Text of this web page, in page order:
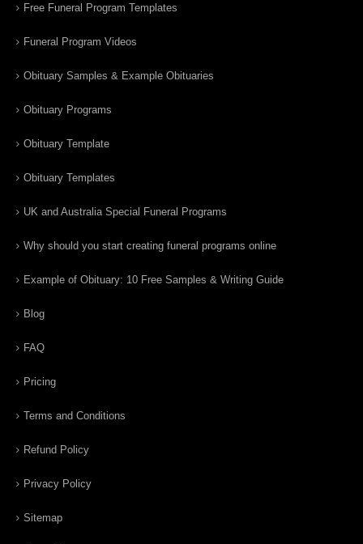
Free Funeral Program Templates
Funeral Program Videos
Obituary Samples & Example Obituaries
Obituary Programs
Obituary Template
Obituary Templates
UK and Australia Special Funeral Programs
Why should you start creating funeral programs online
Example of Obituary: 10 Free Samples & Writing Guide
Blog
FAQ
Pricing
Terms and Conditions
Refund Policy
Privacy Policy
Sitemap